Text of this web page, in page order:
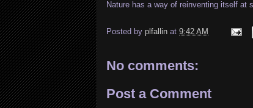
Nature has a way of reinventing itself at
Posted by plfallin at 9:42 AM
No comments:
Post a Comment